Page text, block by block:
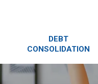
DEBT
CONSOLIDATION